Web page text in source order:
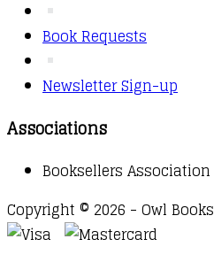
Book Requests
Newsletter Sign-up
Associations
Booksellers Association
Copyright © 2026 - Owl Books